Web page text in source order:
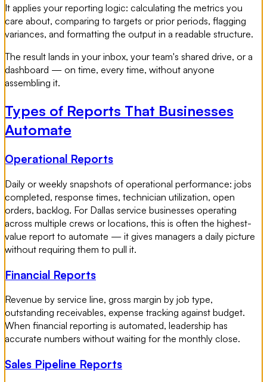
It applies your reporting logic: calculating the metrics you
care about, comparing to targets or prior periods, flagging
variances, and formatting the output in a readable structure.
The result lands in your inbox, your team's shared drive, or a
dashboard — on time, every time, without anyone
assembling it.
Types of Reports That Businesses
Automate
Operational Reports
Daily or weekly snapshots of operational performance: jobs
completed, response times, technician utilization, open
orders, backlog. For Dallas service businesses operating
across multiple crews or locations, this is often the highest-
value report to automate — it gives managers a daily picture
without requiring them to pull it.
Financial Reports
Revenue by service line, gross margin by job type,
outstanding receivables, expense tracking against budget.
When financial reporting is automated, leadership has
accurate numbers without waiting for the monthly close.
Sales Pipeline Reports